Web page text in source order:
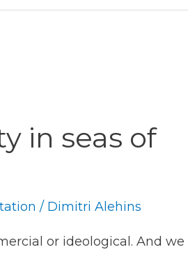
in seas of
/ Dimitri Alehins
or ideological. And we